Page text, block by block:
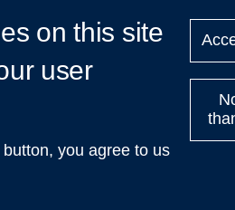
on this site
user
you agree to us